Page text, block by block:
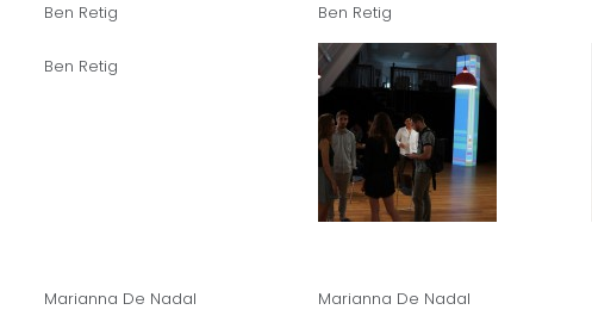
Ben Retig Ben Retig
Ben Retig
Marianna De Nadal Marianna De Nadal